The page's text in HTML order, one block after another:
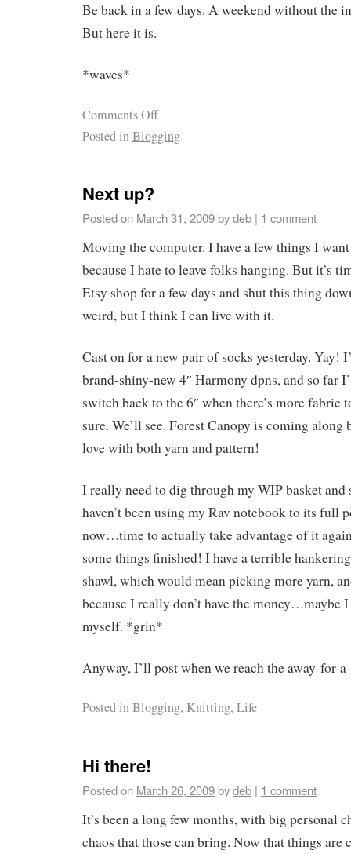
Be back in a few days. A weekend without the
But here it is.
*waves*
Comments Off
Posted inBlogging
Next up?
Posted on March 31, 2009bydeb | 1 comment
Moving the computer. I have a few things I
because I hate to leave folks hanging. But it’s
Etsy shop for a few days and shut this thing
weird, but I think I can live with it.
Cast on for a new pair of socks yesterday. Yay!
brand-shiny-new 4″ Harmony dpns, and so far
switch back to the 6″ when there’s more fabric
sure. We’ll see. Forest Canopy is coming
love with both yarn and pattern!
I really need to dig through my WIP basket and
haven’t been using my Rav notebook to its full
now…time to actually take advantage of it
some things finished! I have a terrible
shawl, which would mean picking more yarn,
because I really don’t have the money…maybe
myself. *grin*
Anyway, I’ll post when we reach the away-for-
Posted inBlogging, Knitting, Life
Hi there!
Posted on March 26, 2009bydeb | 1 comment
It’s been a long few months, with big personal
chaos that those can bring. Now that things are